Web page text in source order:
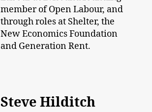
member of Open Labour, and
through roles at Shelter, the
New Economics Foundation
and Generation Rent.
Steve Hilditch